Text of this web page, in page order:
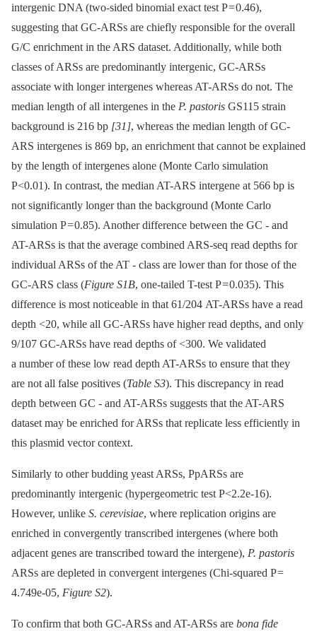
intergenic DNA (two-sided binomial exact test P = 0.46),
suggesting that GC-ARSs are chiefly responsible for the overall
G/C enrichment in the ARS dataset. Additionally, while both
classes of ARSs are predominantly intergenic, GC-ARSs
associate with longer intergenes whereas AT-ARSs do not. The
median length of all intergenes in the P. pastoris GS115 strain
background is 216 bp [31], whereas the median length of GC-
ARS intergenes is 869 bp, an enrichment that cannot be explained
by the length of intergenes alone (Monte Carlo simulation
P<0.01). In contrast, the median AT-ARS intergene at 566 bp is
not significantly longer than the background (Monte Carlo
simulation P = 0.85). Another difference between the GC -⁠ and
AT-ARSs is that the average combined ARS-seq read depths for
individual ARSs of the AT -⁠ class are lower than for those of the
GC-ARS class (Figure S1B, one-tailed T-test P = 0.035). This
difference is most noticeable in that 61/204 AT-ARSs have a read
depth <20, while all GC-ARSs have higher read depths, and only
9/107 GC-ARSs have read depths of <300. We validated
a number of these low read depth AT-ARSs to ensure that they
are not all false positives (Table S3). This discrepancy in read
depth between GC -⁠ and AT-ARSs suggests that the AT-ARS
dataset may be enriched for ARSs that replicate less efficiently in
this plasmid vector context.
Similarly to other budding yeast ARSs, PpARSs are
predominantly intergenic (hypergeometric test P<2.2e-16).
However, unlike S. cerevisiae, where replication origins are
enriched in convergently transcribed intergenes (where both
adjacent genes are transcribed toward the intergene), P. pastoris
ARSs are depleted in convergent intergenes (Chi-squared P =
4.749e-05, Figure S2).
To confirm that both GC-ARSs and AT-ARSs are bona fide